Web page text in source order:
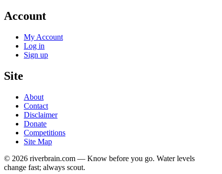
Account
My Account
Log in
Sign up
Site
About
Contact
Disclaimer
Donate
Competitions
Site Map
© 2026 riverbrain.com — Know before you go. Water levels
change fast; always scout.